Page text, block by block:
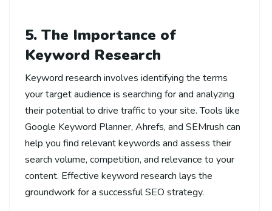
5. The Importance of
Keyword Research
Keyword research involves identifying the terms
your target audience is searching for and analyzing
their potential to drive traffic to your site. Tools like
Google Keyword Planner, Ahrefs, and SEMrush can
help you find relevant keywords and assess their
search volume, competition, and relevance to your
content. Effective keyword research lays the
groundwork for a successful SEO strategy.